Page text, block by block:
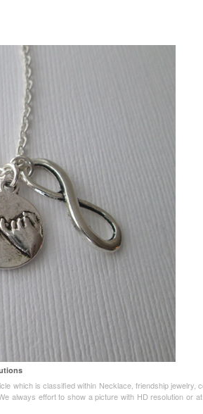
which is classified within Necklace, friendship jewelry,
always effort to show a picture with HD resolution or